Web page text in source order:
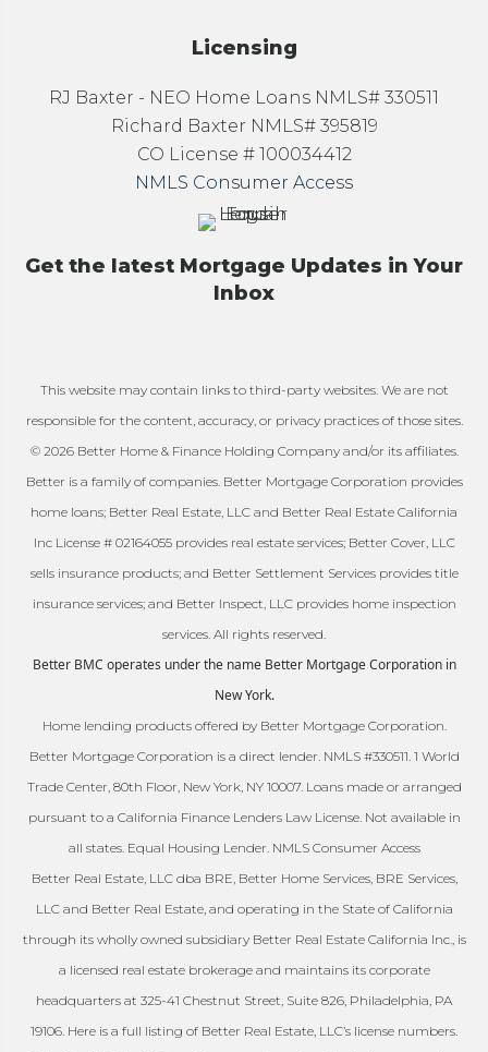
Licensing
RJ Baxter - NEO Home Loans NMLS# 330511
Richard Baxter NMLS# 395819
CO License # 100034412
NMLS Consumer Access
Get the latest Mortgage Updates in Your
Inbox
This website may contain links to third-party websites. We are not
responsible for the content, accuracy, or privacy practices of those sites.
© 2026 Better Home & Finance Holding Company and/or its affiliates.
Better is a family of companies. Better Mortgage Corporation provides
home loans; Better Real Estate, LLC and Better Real Estate California
Inc License # 02164055 provides real estate services; Better Cover, LLC
sells insurance products; and Better Settlement Services provides title
insurance services; and Better Inspect, LLC provides home inspection
services. All rights reserved.
Better BMC operates under the name Better Mortgage Corporation in
New York.
Home lending products offered by Better Mortgage Corporation.
Better Mortgage Corporation is a direct lender. NMLS #330511. 1 World
Trade Center, 80th Floor, New York, NY 10007. Loans made or arranged
pursuant to a California Finance Lenders Law License. Not available in
all states. Equal Housing Lender. NMLS Consumer Access
Better Real Estate, LLC dba BRE, Better Home Services, BRE Services,
LLC and Better Real Estate, and operating in the State of California
through its wholly owned subsidiary Better Real Estate California Inc., is
a licensed real estate brokerage and maintains its corporate
headquarters at 325-41 Chestnut Street, Suite 826, Philadelphia, PA
19106. Here is a full listing of Better Real Estate, LLC’s license numbers.